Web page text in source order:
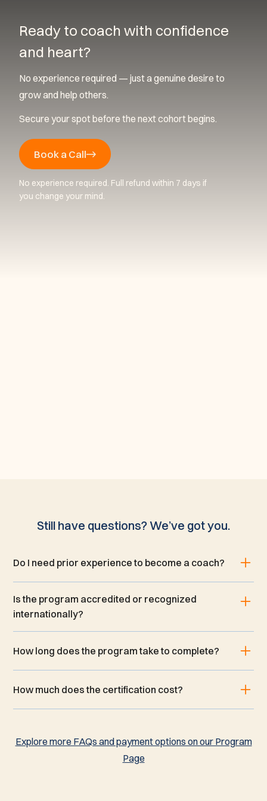
Ready to coach with confidence
and heart?
No experience required — just a genuine desire to
grow and help others.
Secure your spot before the next cohort begins.
Book a Call
No experience required. Full refund within 7 days if
you change your mind.
Still have questions? We’ve got you.
Do I need prior experience to become a coach?
Is the program accredited or recognized
internationally?
How long does the program take to complete?
How much does the certification cost?
Explore more FAQs and payment options on our Program
Page